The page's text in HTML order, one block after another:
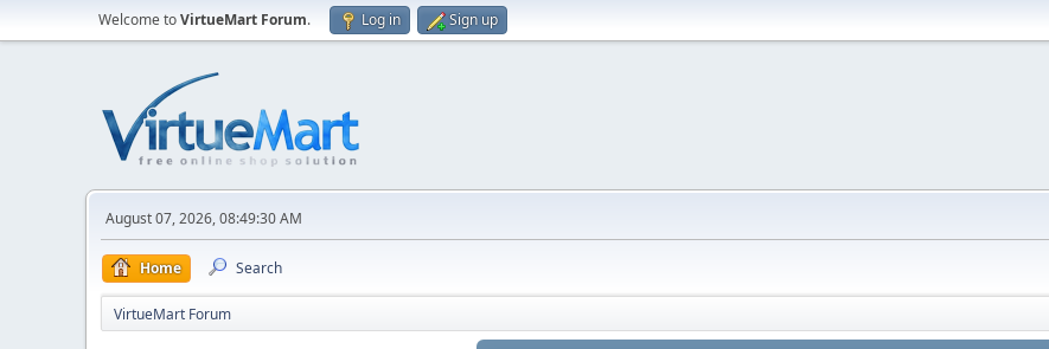
Welcome toVirtueMart Forum. Log in Sign up
August 07, 2026, 08:49:30 AM
Home Search
VirtueMart Forum